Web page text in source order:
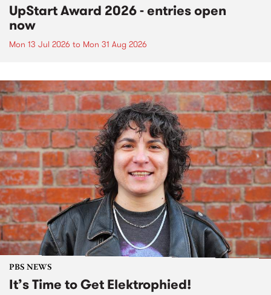
UpStart Award 2026 - entries open
now
Mon 13 Jul 2026 to Mon 31 Aug 2026
PBS NEWS
It’s Time to Get Elektrophied!